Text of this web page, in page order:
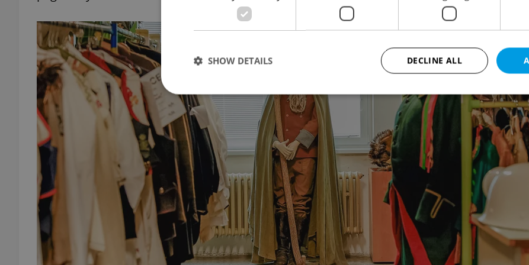
DECLINE ALL
SHOW DETAILS
Strictly necessary Performance Targeting Functionality
Strictly necessary cookies allow core website functionality such as user login and account management.
used properly without strictly necessary cookies.
Name
/
Domain
Expiration Description
missing_agency_profile_modal_displayed .expats.cz 1 hour
This cookie is used to notify
advertisers of a missing real
on Expats.cz. This is
visibility of client's real
users and to ensure a
triggered on each page load.
ex_polls
.expats.cz 1 year
This cookie is used to keep
on polls. This is necessary